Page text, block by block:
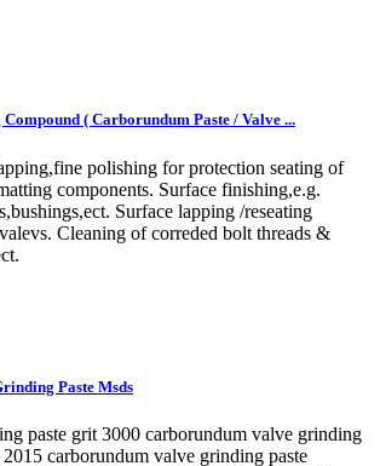
( Carborundum Paste / Valve ...
polishing for protection seating of
components. Surface finishing,e.g.
Surface lapping /reseating
Cleaning of correded bolt threads &
Paste Msds
paste grit 3000 carborundum valve grinding
2015 carborundum valve grinding paste